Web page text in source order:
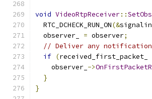
void VideoRtpReceiver::
  RTC_DCHECK_RUN_ON
(&
  observer_
= observer;
// Deliver any
if (received_first_packet_
    observer_
->
}
}